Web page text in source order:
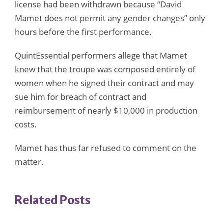
license had been withdrawn because “David
Mamet does not permit any gender changes” only
hours before the first performance.
QuintEssential performers allege that Mamet
knew that the troupe was composed entirely of
women when he signed their contract and may
sue him for breach of contract and
reimbursement of nearly $10,000 in production
costs.
Mamet has thus far refused to comment on the
matter.
Related Posts